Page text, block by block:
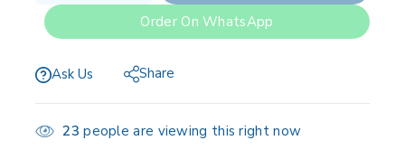
Order On WhatsApp
Ask Us Share
23 people are viewing this right now